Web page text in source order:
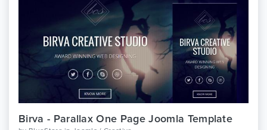
Birva - Parallax One Page Joomla Template